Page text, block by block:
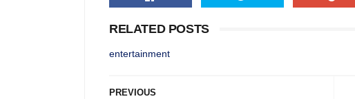
RELATED POSTS
entertainment
PREVIOUS